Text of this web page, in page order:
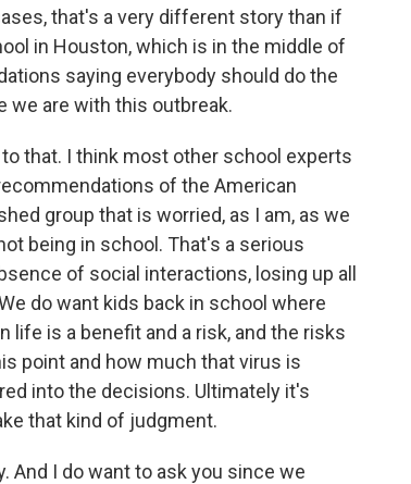
that's a very different story than if
in Houston, which is in the middle of
saying everybody should do the
we are with this outbreak.
that. I think most other school experts
of the American
group that is worried, as I am, as we
being in school. That's a serious
of social interactions, losing up all
do want kids back in school where
life is a benefit and a risk, and the risks
point and how much that virus is
into the decisions. Ultimately it's
that kind of judgment.
And I do want to ask you since we